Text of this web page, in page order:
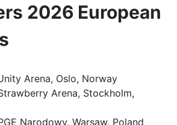
2026 European
Arena, Oslo, Norway
Arena, Stockholm,
Narodowy, Warsaw, Poland